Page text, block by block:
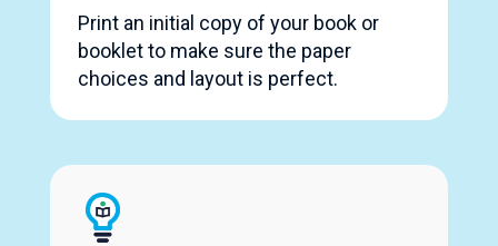
Print an initial copy of your book or
booklet to make sure the paper
choices and layout is perfect.